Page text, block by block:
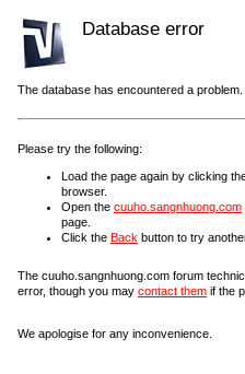
Database error
The database has encountered a problem.
Please try the following:
Load the page again by clicking
browser.
Open the cuuho.sangnhuong.com
page.
Click the Back button to try
The cuuho.sangnhuong.com forum
error, though you may contact them if the
We apologise for any inconvenience.